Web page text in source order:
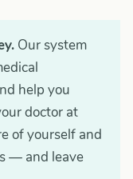
Our system
help you
doctor at
of yourself and
— and leave